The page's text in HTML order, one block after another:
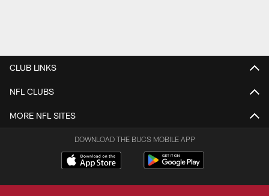
CLUB LINKS
NFL CLUBS
MORE NFL SITES
DOWNLOAD THE BUCS MOBILE APP